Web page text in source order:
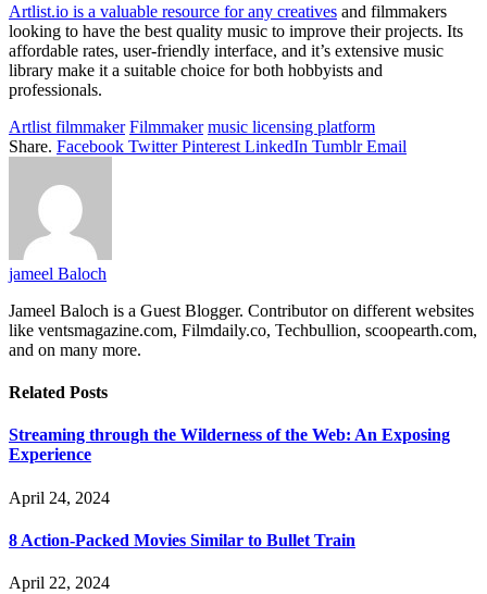
Artlist.io is a valuable resource for any creatives and filmmakers
looking to have the best quality music to improve their projects. Its
affordable rates, user-friendly interface, and it’s extensive music
library make it a suitable choice for both hobbyists and
professionals.
Artlist filmmaker Filmmaker music licensing platform
Share. Facebook Twitter Pinterest LinkedIn Tumblr Email
jameel Baloch
Jameel Baloch is a Guest Blogger. Contributor on different websites
like ventsmagazine.com, Filmdaily.co, Techbullion, scoopearth.com,
and on many more.
Related Posts
Streaming through the Wilderness of the Web: An Exposing
Experience
April 24, 2024
8 Action-Packed Movies Similar to Bullet Train
April 22, 2024